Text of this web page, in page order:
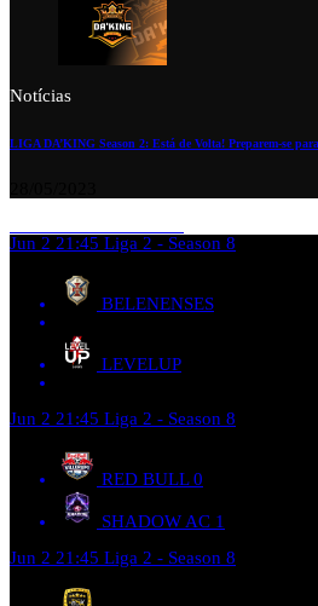
Notícias
LIGA DA’KING Season 2: Está de Volta! Preparem-se
Jun 2 21:45 Liga 2 - Season 8
BELENENSES
LEVELUP
Jun 2 21:45 Liga 2 - Season 8
RED BULL 0
SHADOW AC 1
Jun 2 21:45 Liga 2 - Season 8